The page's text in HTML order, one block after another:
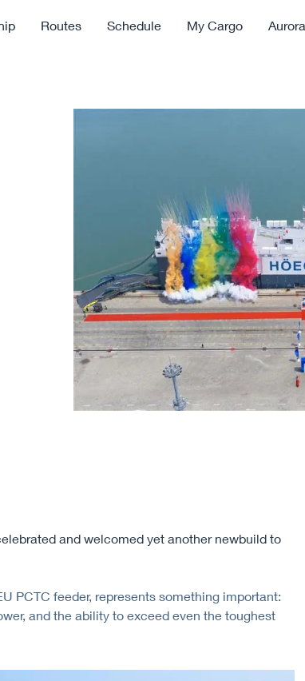
Routes Schedule My Cargo
and welcomed yet another newbuild to
PCTC feeder, represents something important:
and the ability to exceed even the toughest